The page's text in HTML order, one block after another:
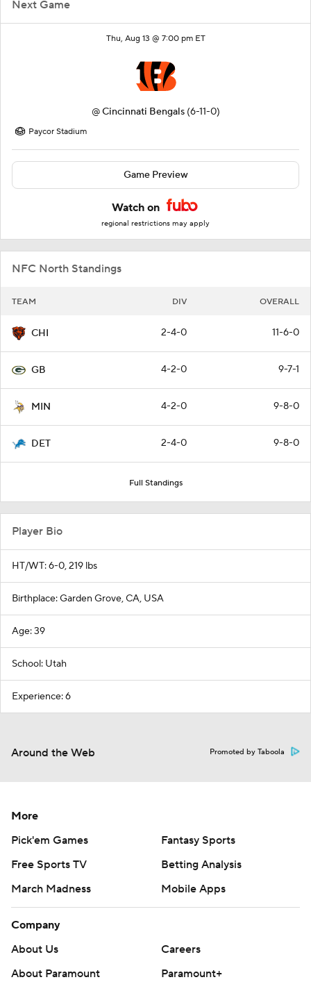
Next Game
Thu, Aug 13 @ 7:00 pm ET
@Cincinnati Bengals (6-11-0)
Paycor Stadium
Game Preview
Watch on
regional restrictions may apply
NFC North Standings
TEAM DIV OVERALL
CHI 2-4-0 11-6-0
GB 4-2-0 9-7-1
MIN 4-2-0 9-8-0
DET 2-4-0 9-8-0
Full Standings
Player Bio
HT/WT: 6-0, 219 lbs
Birthplace: Garden Grove, CA, USA
Age: 39
School: Utah
Experience: 6
Around the Web Promoted by Taboola
More
Pick'em Games
Fantasy Sports
Free Sports TV
Betting Analysis
March Madness
Mobile Apps
Company
About Us
Careers
About Paramount
Paramount+